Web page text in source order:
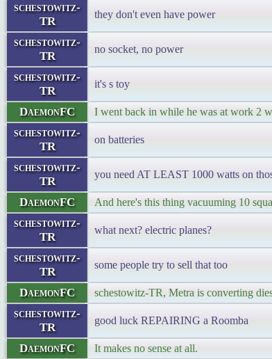
schestowitz-
TR
they don't even have power
schestowitz-
TR
no socket, no power
schestowitz-
TR
it's s toy
DaemonFC I went back in while he was at work 2
schestowitz-
TR
on batteries
schestowitz-
TR
you need AT LEAST 1000 watts on
DaemonFC And here's this thing vacuuming 10
schestowitz-
TR
what next? electric planes?
schestowitz-
TR
some people try to sell that too
DaemonFC schestowitz-TR, Metra is converting
schestowitz-
TR
good luck REPAIRING a Roomba
DaemonFC It makes no sense at all.